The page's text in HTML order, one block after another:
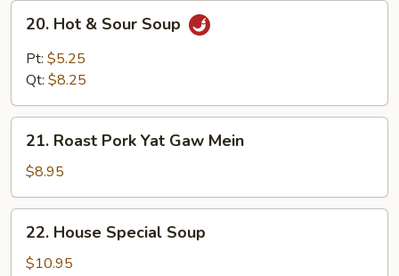
Hot
Sour
20. Hot & Sour Soup
Pt: $5.25
Qt: $8.25
Roast
Pork
Yat
Gaw
Mein
21. Roast Pork Yat Gaw Mein
$8.95
House
Special
22. House Special Soup
$10.95